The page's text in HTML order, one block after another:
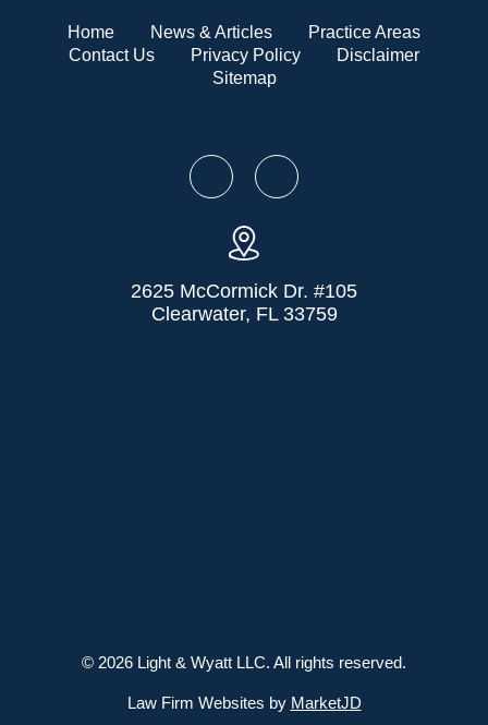
Home News & Articles
Practice Areas
Contact Us
Privacy Policy
Disclaimer
Sitemap
2625 McCormick Dr. #105
Clearwater, FL 33759
© 2026 Light & Wyatt LLC. All rights reserved.
Law Firm Websites by MarketJD